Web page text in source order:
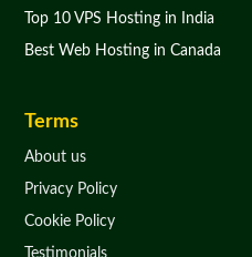
Top 10 VPS Hosting in India
Best Web Hosting in Canada
Terms
About us
Privacy Policy
Cookie Policy